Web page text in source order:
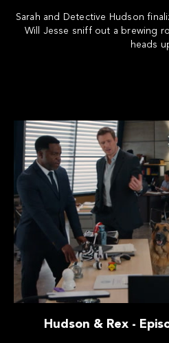
Sarah and Detective Hudson
Will Jesse sniff out a brewing
heads
Hudson & Rex -